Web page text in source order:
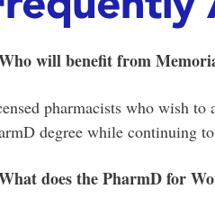
will benefit from
pharmacists who wish to
degree while continuing
does the PharmD for